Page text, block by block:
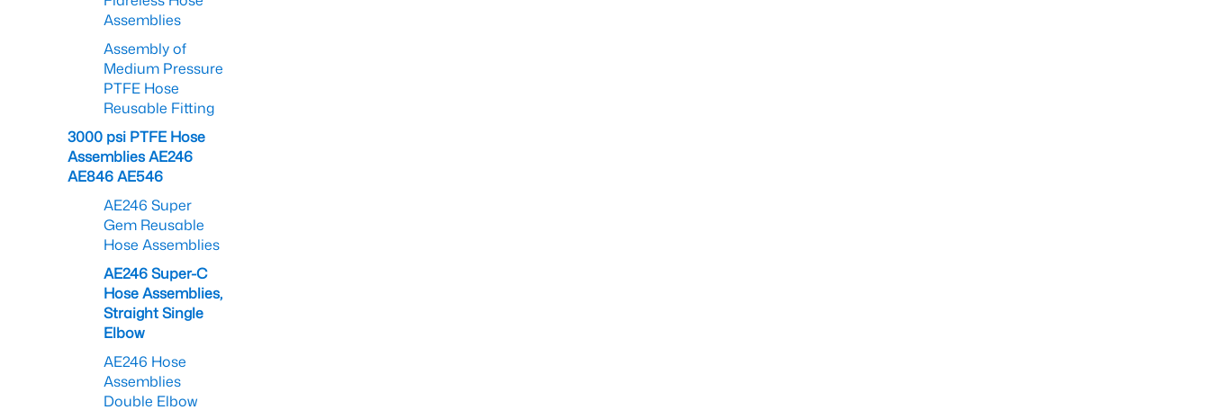
Assemblies
Assembly of
Medium Pressure
PTFE Hose
Reusable Fitting
3000 psi PTFE Hose
Assemblies AE246
AE846 AE546
AE246 Super
Gem Reusable
Hose Assemblies
AE246 Super-C
Hose Assemblies,
Straight Single
Elbow
AE246 Hose
Assemblies
Double Elbow